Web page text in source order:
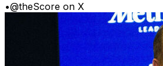
•@theScore on X